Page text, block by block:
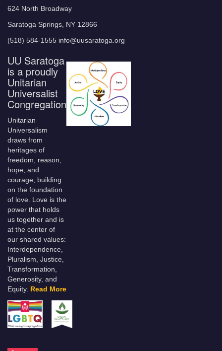
624 North Broadway
Saratoga Springs, NY 12866
(518) 584-1555 info@uusaratoga.org
UU Saratoga
is a proudly
Unitarian
Universalist
Congregation
Unitarian
Universalism
draws from
heritages of
freedom, reason,
hope, and
courage, building
on the foundation
of love. Love is the
power that holds
us together and is
at the center of
our shared values:
Interdependence,
Pluralism, Justice,
Transformation,
Generosity, and
Equity.
Read More